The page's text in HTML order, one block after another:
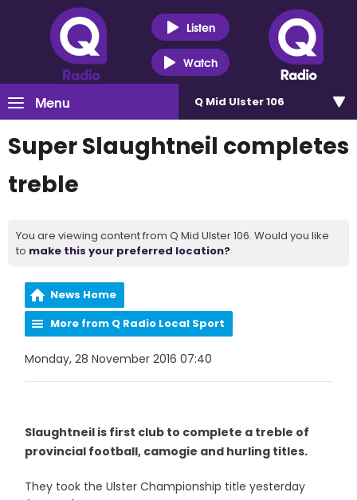
Listen
Watch
Menu Q Mid Ulster 106
Super Slaughtneil completes
treble
You are viewing content from Q Mid Ulster 106. Would you like
to make this your preferred location?
News Home
More from Q Radio Local Sport
Monday, 28 November 2016 07:40
Slaughtneil is first club to complete a treble of
provincial football, camogie and hurling titles.
They took the Ulster Championship title yesterday